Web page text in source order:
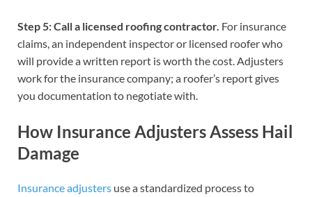
Step 5: Call a licensed roofing contractor. For insurance
claims, an independent inspector or licensed roofer who
will provide a written report is worth the cost. Adjusters
work for the insurance company; a roofer’s report gives
you documentation to negotiate with.
How Insurance Adjusters Assess Hail
Damage
Insurance adjusters use a standardized process to